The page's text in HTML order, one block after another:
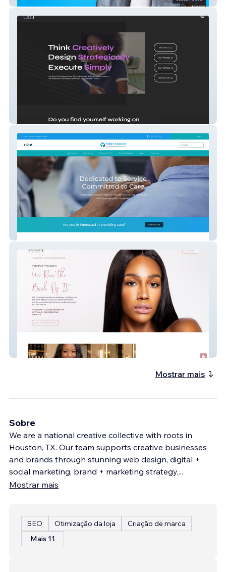
BM Creative Co.
First Choice DDS
PLB Concierge
Mostrar mais
Sobre
We are a national creative collective with roots in
Houston, TX. Our team supports creative businesses
and brands through stunning web design, digital +
social marketing, brand + marketing strategy,...
Mostrar mais
SEO Otimização da loja
Criação de marca
Mais 11